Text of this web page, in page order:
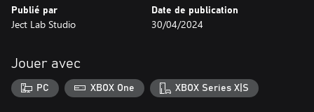
Publié par
Ject Lab Studio
Date de publication
30/04/2024
Jouer avec
PC XBOX One XBOX Series X|S